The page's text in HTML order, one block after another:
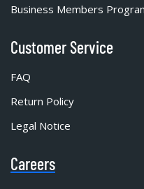
Business Members
Customer Service
FAQ
Return Policy
Legal Notice
Careers